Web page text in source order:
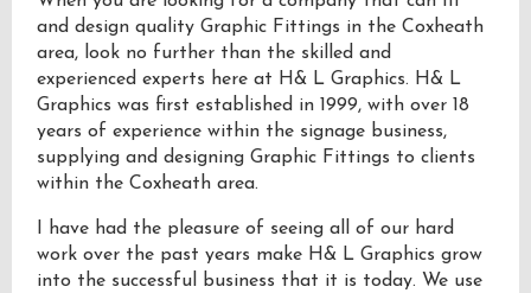
and design quality Graphic Fittings in the Coxheath
area, look no further than the skilled and
experienced experts here at H& L Graphics. H& L
Graphics was first established in 1999, with over 18
years of experience within the signage business,
supplying and designing Graphic Fittings to clients
within the Coxheath area.
I have had the pleasure of seeing all of our hard
work over the past years make H& L Graphics grow
into the successful business that it is today. We use